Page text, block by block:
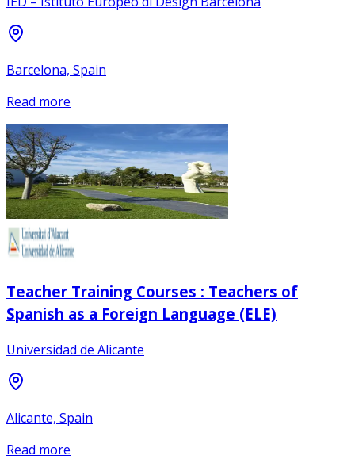
Barcelona, Spain
Read more
Teacher Training Courses : Teachers of
Spanish as a Foreign Language (ELE)
Universidad de Alicante
Alicante, Spain
Read more